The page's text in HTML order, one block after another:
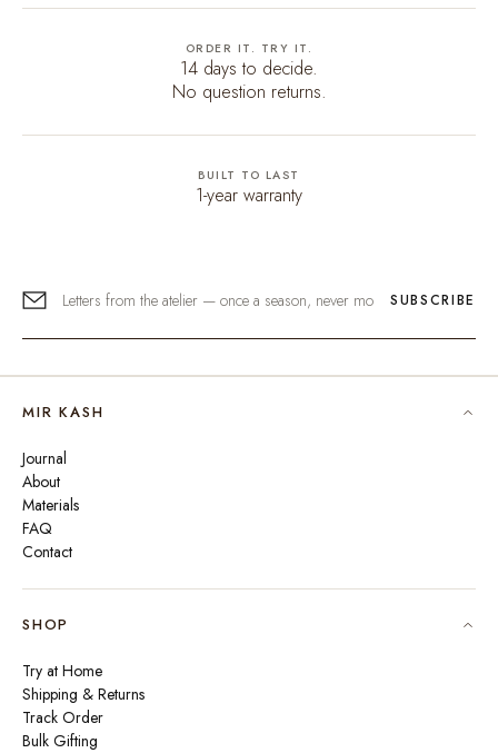
ORDER IT. TRY IT.
14 days to decide.
No question returns.
BUILT TO LAST
1-year warranty
SUBSCRIBE
MIR KASH
Journal
About
Materials
FAQ
Contact
SHOP
Try at Home
Shipping & Returns
Track Order
Bulk Gifting